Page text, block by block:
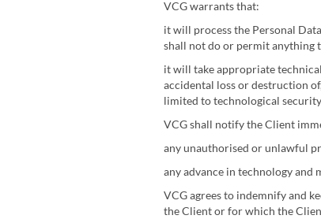
VCG warrants that:
it will process the Personal
shall not do or permit anything
it will take appropriate
accidental loss or destruction
limited to technological
VCG shall notify the Client
any unauthorised or unlawful
any advance in technology and
VCG agrees to indemnify and
the Client or for which the